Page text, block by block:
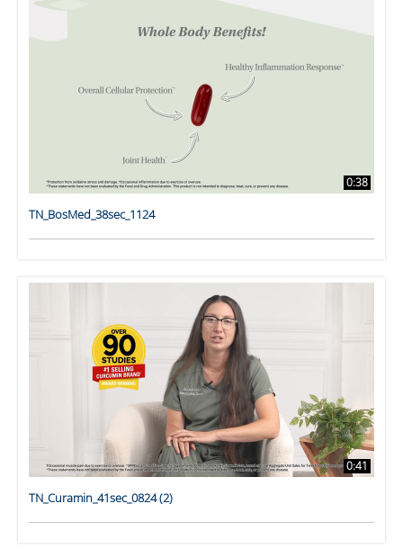
0:38
TN_BosMed_38sec_1124
0:41
TN_Curamin_41sec_0824 (2)